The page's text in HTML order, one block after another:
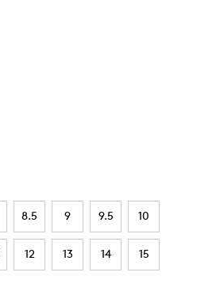
8.5 9 9.5 10
12 13 14 15